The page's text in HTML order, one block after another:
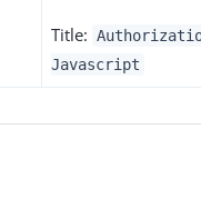
Title:
Javascript